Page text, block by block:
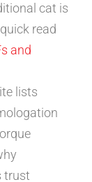
cat is
read
and
lists
trust